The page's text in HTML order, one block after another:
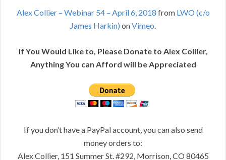
Alex Collier – Webinar 54 – April 6, 2018 from LWO (c/o
James Harkin) onVimeo.
If You Would Like to, Please Donate to Alex Collier,
Anything You can Afford will be Appreciated
If you don’t have a PayPal account, you can also send
money orders to:
Alex Collier, 151 Summer St. #292, Morrison, CO 80465